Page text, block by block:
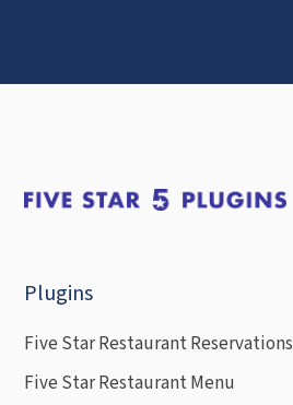
Plugins
Five Star Restaurant Reservations
Five Star Restaurant Menu